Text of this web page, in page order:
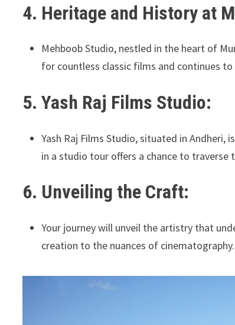
4. Heritage and History at
Mehboob Studio, nestled in the heart of
for countless classic films and continues
5. Yash Raj Films Studio:
Yash Raj Films Studio, situated in
in a studio tour offers a chance to
6. Unveiling the Craft:
Your journey will unveil the artistry that
creation to the nuances of